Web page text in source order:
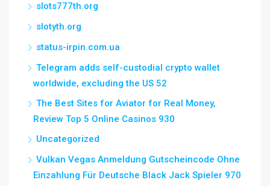
slots777th.org
slotyth.org
status-irpin.com.ua
Telegram adds self-custodial crypto wallet
worldwide, excluding the US 52
The Best Sites for Aviator for Real Money,
Review Top 5 Online Casinos 930
Uncategorized
Vulkan Vegas Anmeldung Gutscheincode Ohne
Einzahlung Für Deutsche Black Jack Spieler 970